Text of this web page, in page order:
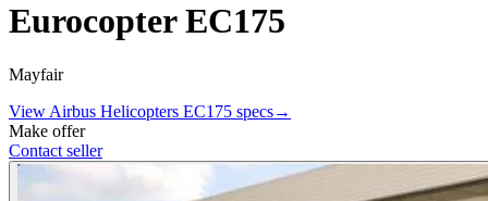
Eurocopter EC175
Mayfair
View Airbus Helicopters EC175 specs→
Make offer
Contact seller